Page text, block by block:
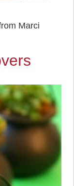
Marci